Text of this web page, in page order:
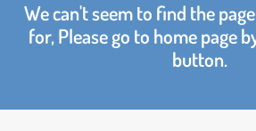
We can't seem to find the
for, Please go to home page
button.